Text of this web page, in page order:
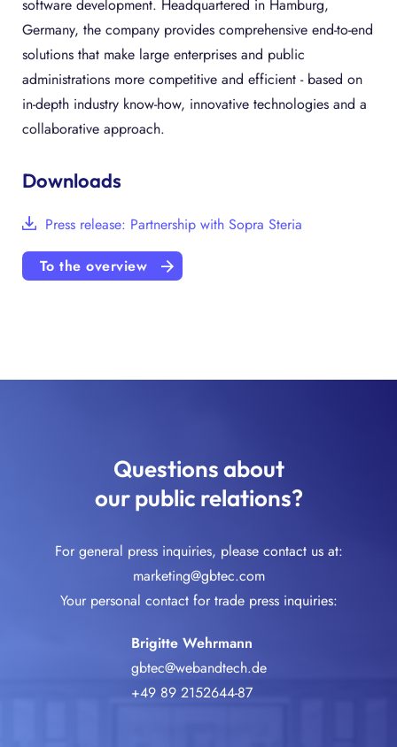
software development. Headquartered in Hamburg,
Germany, the company provides comprehensive end-to-end
solutions that make large enterprises and public
administrations more competitive and efficient - based on
in-depth industry know-how, innovative technologies and a
collaborative approach.
Downloads
Press release: Partnership with Sopra Steria
To the overview
Questions about
our public relations?
For general press inquiries, please contact us at:
marketing@gbtec.com
Your personal contact for trade press inquiries:
Brigitte Wehrmann
gbtec@webandtech.de
+49 89 2152644-87